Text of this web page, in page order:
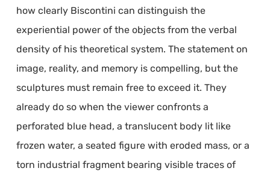
how clearly Biscontini can distinguish the
experiential power of the objects from the verbal
density of his theoretical system. The statement on
image, reality, and memory is compelling, but the
sculptures must remain free to exceed it. They
already do so when the viewer confronts a
perforated blue head, a translucent body lit like
frozen water, a seated figure with eroded mass, or a
torn industrial fragment bearing visible traces of